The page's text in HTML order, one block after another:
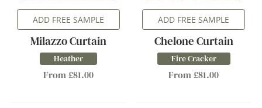
ADD FREE SAMPLE
Milazzo Curtain
Heather
From £81.00
ADD FREE SAMPLE
Chelone Curtain
Fire Cracker
From £81.00